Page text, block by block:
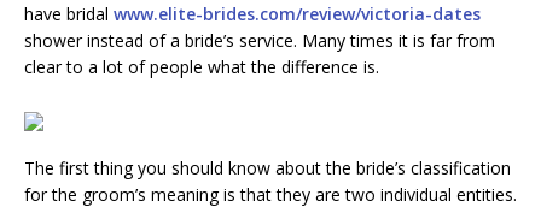
have bridal www.elite-brides.com/review/victoria-dates
shower instead of a bride’s service. Many times it is far from
clear to a lot of people what the difference is.
The first thing you should know about the bride’s classification
for the groom’s meaning is that they are two individual entities.